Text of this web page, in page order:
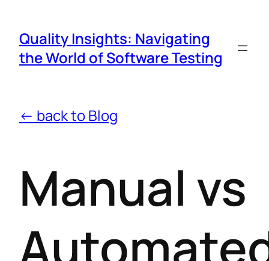
Quality Insights: Navigating
the World of Software Testing
← back to Blog
Manual vs